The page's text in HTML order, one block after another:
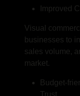
Improved
Visual
businesses to
sales volume,
market.
Budget-
Trust